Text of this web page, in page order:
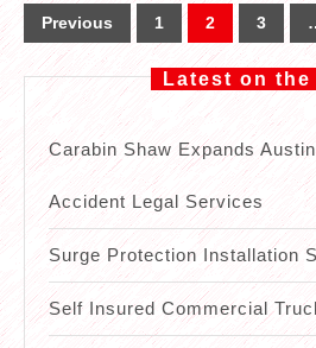
Posts
pagination
Previous 1 2 3
Latest on the
Carabin Shaw Expands
Accident Legal Services
Surge Protection Installation
Self Insured Commercial